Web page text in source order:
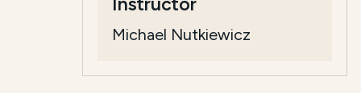
Michael Nutkiewicz